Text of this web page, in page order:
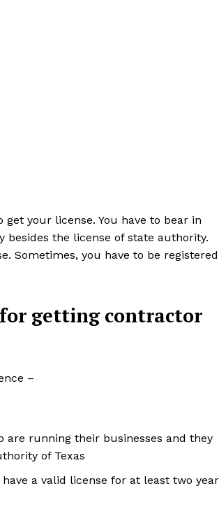
your license. You have to bear in
the license of state authority.
Sometimes, you have to be registered
for getting contractor
–
are running their businesses and they
of Texas
a valid license for at least two